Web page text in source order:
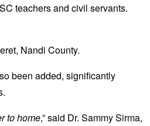
teachers and civil servants.
Nandi County.
been added, significantly
to home,” said Dr. Sammy Sirma,